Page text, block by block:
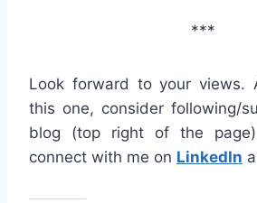
***
Look forward to your views.
this one, consider following/
blog (top right of the
connect with me on LinkedIn